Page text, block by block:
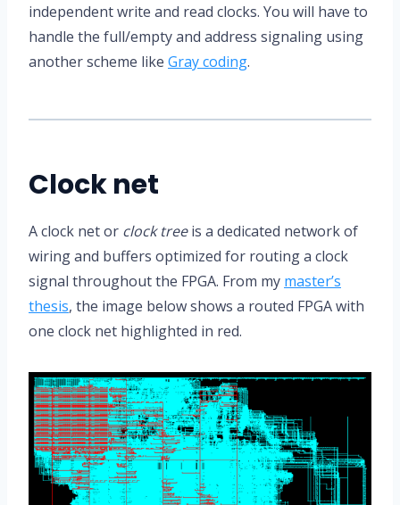
independent write and read clocks. You will have to
handle the full/empty and address signaling using
another scheme like Gray coding.
Clock net
A clock net or clock treeis a dedicated network of
wiring and buffers optimized for routing a clock
signal throughout the FPGA. From my master’s
thesis, the image below shows a routed FPGA with
one clock net highlighted in red.